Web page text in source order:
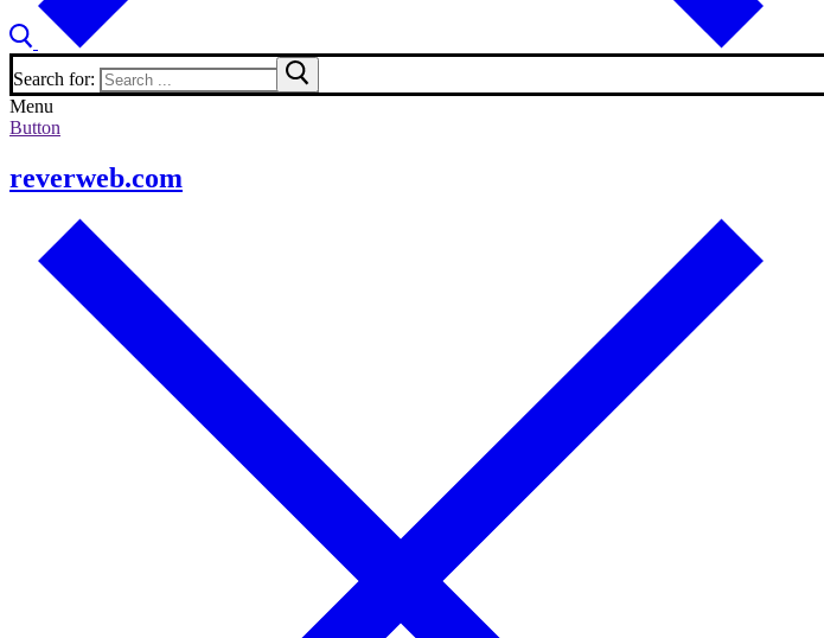
Search for:
Menu
Button
reverweb.com